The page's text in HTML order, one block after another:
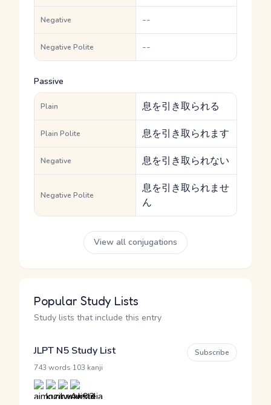
Negative --
Negative Polite --
Passive
Plain 息を引き取られる
Plain Polite 息を引き取られます
Negative 息を引き取られない
Negative Polite
息を引き取られませ
ん
View all conjugations
Popular Study Lists
Study lists that include this entry
JLPT N5 Study List
743 words 103 kanji
Subscribe